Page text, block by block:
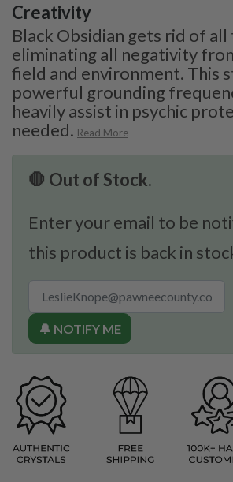
Creativity
Black Obsidian gets rid of
eliminating all negativity
field and environment. This
powerful grounding
heavily assist in psychic
needed. Read More
🛑 Out of Stock.
Enter your email to be
this product is back in
🔔 NOTIFY ME